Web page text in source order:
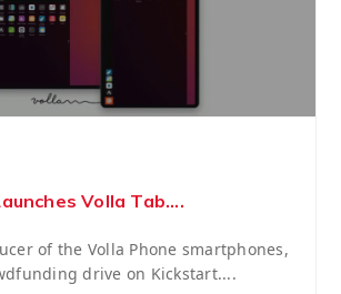
Volla Tab....
of the Volla Phone smartphones,
drive on Kickstart....